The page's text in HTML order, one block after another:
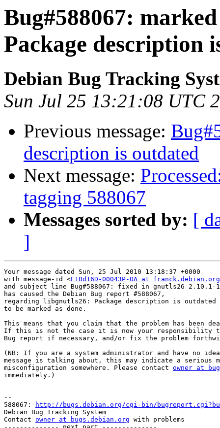
Bug#588067:
Package description
Debian Bug Tracking
Sun Jul 25 13:21:08 UTC
Previous message:
description is outdated
Next message:
tagging 588067
Messages sorted by: [
]
Your message dated Sun, 25 Jul 2010 13:18:37 +0000
with message-id <E1Od16D-00043P-OA at franck.debian.org
and subject line Bug#588067: fixed in gnutls26 2.10.1-1
has caused the Debian Bug report #588067,
regarding libgnutls26: Package description is outdated
to be marked as done.
This means that you claim that the problem has been
If this is not the case it is now your responsibility
Bug report if necessary, and/or fix the problem
(NB: If you are a system administrator and have no
message is talking about, this may indicate a serious
misconfiguration somewhere. Please contact owner at
immediately.)
--
588067:
http://bugs.debian.org/cgi-bin/
Debian Bug Tracking System
Contact owner at bugs.debian.org with problems